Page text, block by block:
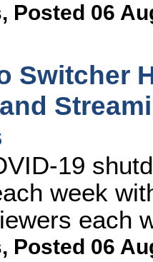
, Posted 06
Switcher
19
week
each
, Posted 06